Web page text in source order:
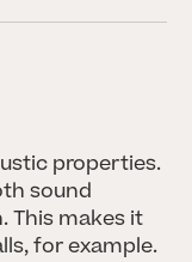
properties.
sound
This makes it
for example.